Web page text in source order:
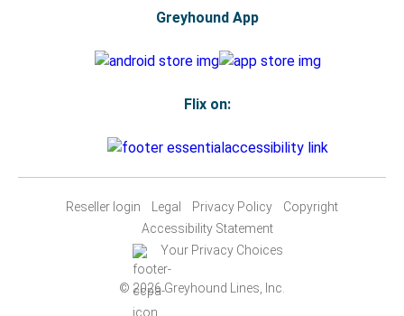
Greyhound App
Flix on:
Reseller login Legal Privacy Policy
Copyright
Accessibility Statement
Your Privacy Choices
© 2026 Greyhound Lines, Inc.